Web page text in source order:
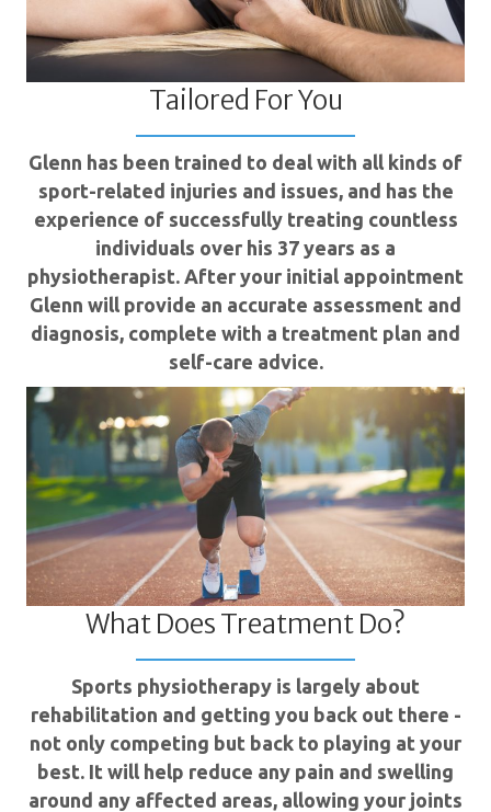
Tailored For You
Glenn has been trained to deal with all kinds of
sport-related injuries and issues, and has the
experience of successfully treating countless
individuals over his 37 years as a
physiotherapist. After your initial appointment
Glenn will provide an accurate assessment and
diagnosis, complete with a treatment plan and
self-care advice.
What Does Treatment Do?
Sports physiotherapy is largely about
rehabilitation and getting you back out there -
not only competing but back to playing at your
best. It will help reduce any pain and swelling
around any affected areas, allowing your joints